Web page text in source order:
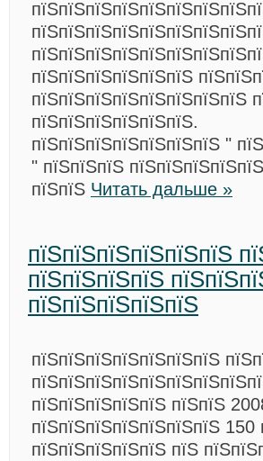
пїЅпїЅпїЅпїЅпїЅпїЅ
пїЅпїЅпїЅпїЅпїЅпїЅпїЅпїЅ
пїЅпїЅпїЅпїЅпїЅпїЅ.
пїЅпїЅпїЅпїЅпїЅпїЅпїЅ "
" пїЅпїЅпїЅ
пїЅпїЅ Читать дальше »
пїЅпїЅпїЅпїЅпїЅпїЅ
пїЅпїЅпїЅпїЅ
пїЅпїЅпїЅпїЅпїЅ
пїЅпїЅпїЅпїЅпїЅпїЅпїЅ
пїЅпїЅпїЅпїЅпїЅ пїЅпїЅ
пїЅпїЅпїЅпїЅпїЅпїЅпїЅ 150
пїЅпїЅпїЅпїЅпїЅ пїЅ